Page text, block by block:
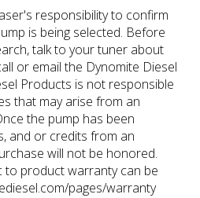
responsibility to confirm
is being selected. Before
talk to your tuner about
or email the Dynomite Diesel
Products is not responsible
that may arise from an
the pump has been
and or credits from an
will not be honored.
to product warranty can be
pages/warranty